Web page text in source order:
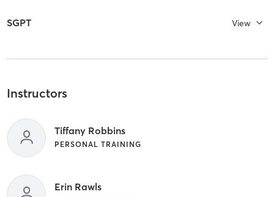
SGPT View
Instructors
Tiffany Robbins
PERSONAL TRAINING
Erin Rawls